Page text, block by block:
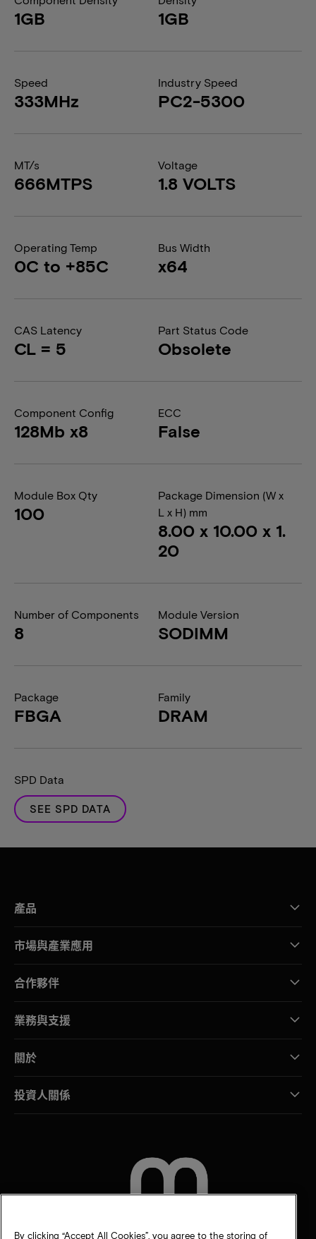
1GB 1GB
Speed
333MHz
Industry Speed
PC2-5300
MT/s
666MTPS
Voltage
1.8 VOLTS
Operating Temp
0C to +85C
Bus Width
x64
CAS Latency
CL = 5
Part Status Code
Obsolete
Component Config
128Mb x8
ECC
False
Module Box Qty
100
Package Dimension (W x
L x H) mm
8.00 x 10.00 x 1.
20
Number of Components
8
Module Version
SODIMM
Package
FBGA
Family
DRAM
SPD Data
SEE SPD DATA
產品
市場與產業應用
合作夥伴
業務與支援
關於
投資人關係
By clicking “Accept All Cookies”, you agree to the storing of